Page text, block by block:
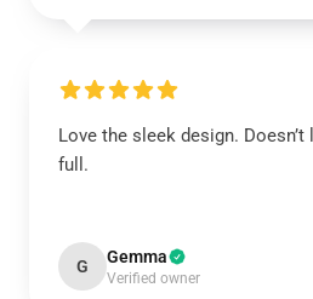
Love the sleek design.
full.
G Gemma
Verified owner